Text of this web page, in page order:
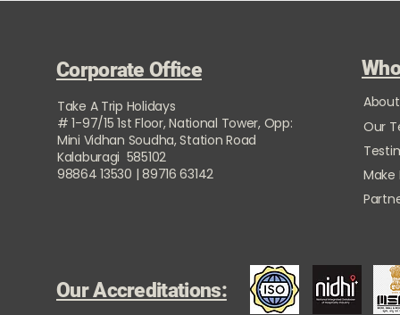
Corporate Office
Take A Trip Holidays
# 1-97/15 1st Floor, National Tower, Opp:
Mini Vidhan Soudha, Station Road
Kalaburagi 585102
98864 13530 | 89716 63142
Our
Our Accreditations: